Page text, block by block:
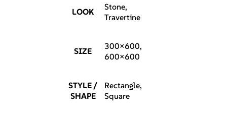
LOOK
Stone,
Travertine
SIZE
300×600,
600×600
STYLE /
SHAPE
Rectangle,
Square